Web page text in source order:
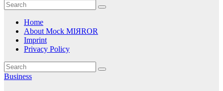
Home
About Mock MIЯROR
Imprint
Privacy Policy
Business